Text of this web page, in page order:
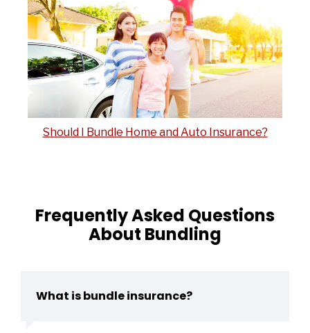
Should I Bundle Home and Auto Insurance?
Frequently Asked Questions
About Bundling
What is bundle insurance?